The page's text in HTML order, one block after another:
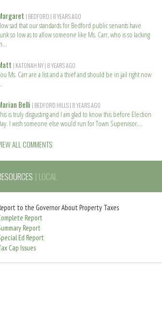
e
a
d
m
e
| BEDFORD | 8 YEARS AGO
sad that our standards for Bedford public servants have
so low as to allow someone like Ms. Carr, who is so lacking
e
a
d
r
e
| KATONAH NY| 8 YEARS AGO
Ms. Carr are a list and a thief and should be in jail right now
Belli | BEDFORD HILLS| 8 YEARS AGO
is truly disgusting and I am glad to know this before Election
I wish someone else would run for Town Supervisor.
d
ALL COMMENTS
| LOCAL
to the Governor About Property Taxes
Report
Report
Ed Report
Cap Issues